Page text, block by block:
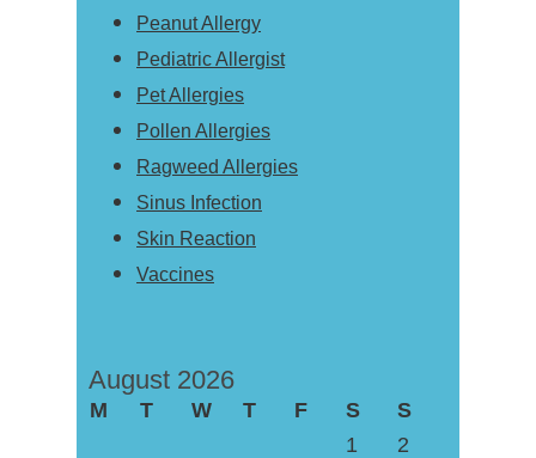
Peanut Allergy
Pediatric Allergist
Pet Allergies
Pollen Allergies
Ragweed Allergies
Sinus Infection
Skin Reaction
Vaccines
August 2026
M T W T F S
S
1
2